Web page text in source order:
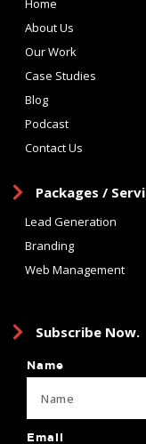
Home
About Us
Our Work
Case Studies
Blog
Podcast
Contact Us
Packages /
Lead Generation
Branding
Web Management
Subscribe Now.
Name
Email